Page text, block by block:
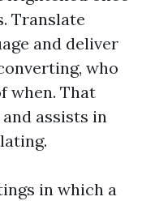
Translate
and deliver
who
when. That
assists in
in which a